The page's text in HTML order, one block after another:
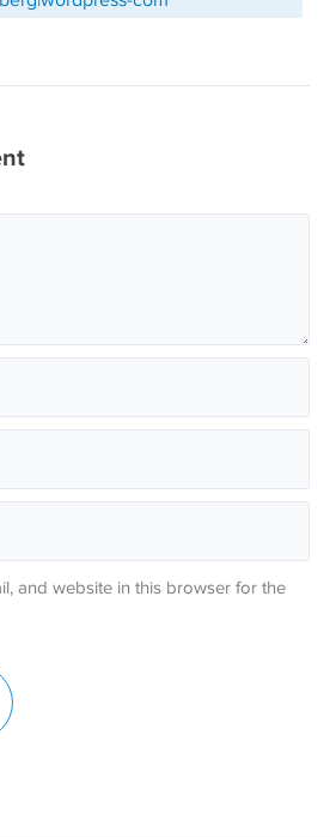
and website in this browser for the